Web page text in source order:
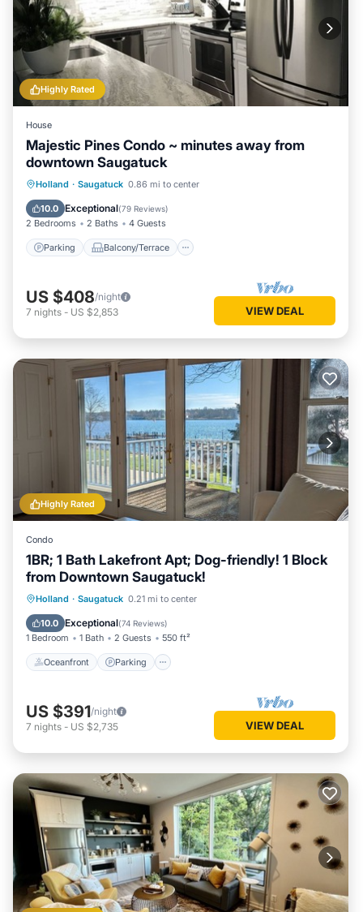
Highly Rated
House
Majestic Pines Condo ~ minutes away from
downtown Saugatuck
Holland · Saugatuck 0.86 mi to center
10.0 Exceptional(79 Reviews)
2 Bedrooms 2 Baths 4 Guests
Parking Balcony/Terrace
Parking Balcony/Terrace
Air Conditioner
US $408/night
7 nights - US $2,853 VIEW DEAL
Highly Rated
Condo
1BR; 1 Bath Lakefront Apt; Dog-friendly! 1 Block
from Downtown Saugatuck!
Holland · Saugatuck 0.21 mi to center
10.0 Exceptional(74 Reviews)
1 Bedroom 1 Bath 2 Guests 550 ft²
Oceanfront Parking
Oceanfront Parking
Balcony/Terrace
US $391/night
7 nights - US $2,735 VIEW DEAL